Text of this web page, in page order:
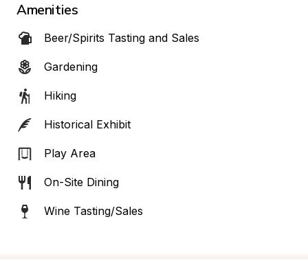
Amenities
Beer/Spirits Tasting and Sales
Gardening
Hiking
Historical Exhibit
Play Area
On-Site Dining
Wine Tasting/Sales